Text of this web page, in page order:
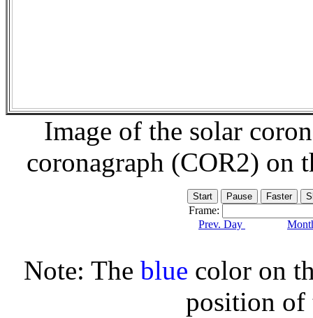
Image of the solar
coronagraph (COR2) on
Frame:
Prev. Day
Note: The blue color on
position of